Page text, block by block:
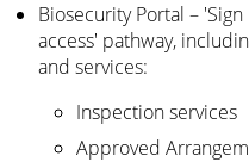
Biosecurity Portal –
access' pathway,
and services:
Inspection services
Approved